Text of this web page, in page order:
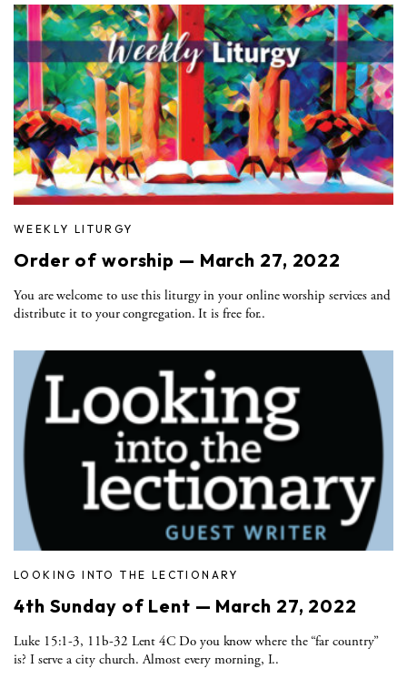
WEEKLY LITURGY
Order of worship — March 27, 2022
You are welcome to use this liturgy in your online worship services and
distribute it to your congregation. It is free for..
LOOKING INTO THE LECTIONARY
4th Sunday of Lent — March 27, 2022
Luke 15:1-3, 11b-32 Lent 4C Do you know where the “far country”
is? I serve a city church. Almost every morning, I..